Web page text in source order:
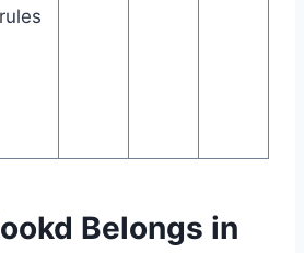
rules
Belongs in